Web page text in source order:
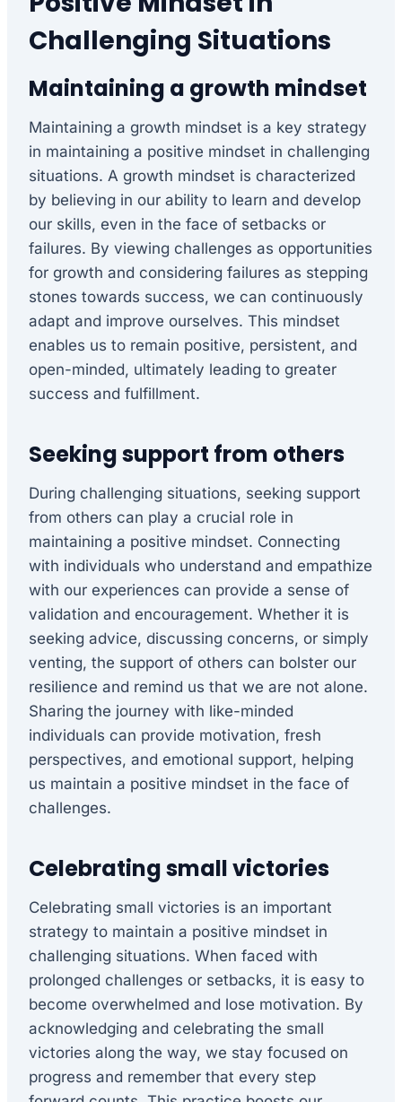
Challenging Situations
Maintaining a growth mindset
Maintaining a growth mindset is a key strategy
in maintaining a positive mindset in challenging
situations. A growth mindset is characterized
by believing in our ability to learn and develop
our skills, even in the face of setbacks or
failures. By viewing challenges as opportunities
for growth and considering failures as stepping
stones towards success, we can continuously
adapt and improve ourselves. This mindset
enables us to remain positive, persistent, and
open-minded, ultimately leading to greater
success and fulfillment.
Seeking support from others
During challenging situations, seeking support
from others can play a crucial role in
maintaining a positive mindset. Connecting
with individuals who understand and empathize
with our experiences can provide a sense of
validation and encouragement. Whether it is
seeking advice, discussing concerns, or simply
venting, the support of others can bolster our
resilience and remind us that we are not alone.
Sharing the journey with like-minded
individuals can provide motivation, fresh
perspectives, and emotional support, helping
us maintain a positive mindset in the face of
challenges.
Celebrating small victories
Celebrating small victories is an important
strategy to maintain a positive mindset in
challenging situations. When faced with
prolonged challenges or setbacks, it is easy to
become overwhelmed and lose motivation. By
acknowledging and celebrating the small
victories along the way, we stay focused on
progress and remember that every step